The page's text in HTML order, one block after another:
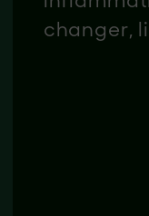
changer,